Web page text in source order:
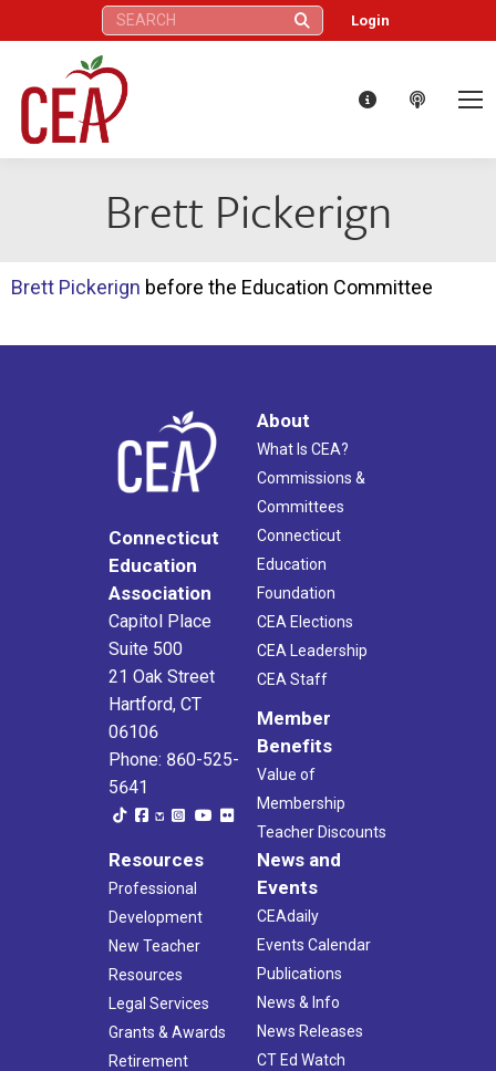
Search: Login
Brett Pickerign
Brett Pickerign before the Education Committee
Connecticut
Education
Association
Capitol Place
Suite 500
21 Oak Street
Hartford, CT
06106
Phone: 860-525-
5641
About
What Is CEA?
Commissions &
Committees
Connecticut
Education
Foundation
CEA Elections
CEA Leadership
CEA Staff
Member
Benefits
Value of
Membership
Teacher Discounts
Resources
Professional
Development
New Teacher
Resources
Legal Services
Grants & Awards
Retirement
News and
Events
CEAdaily
Events Calendar
Publications
News & Info
News Releases
CT Ed Watch